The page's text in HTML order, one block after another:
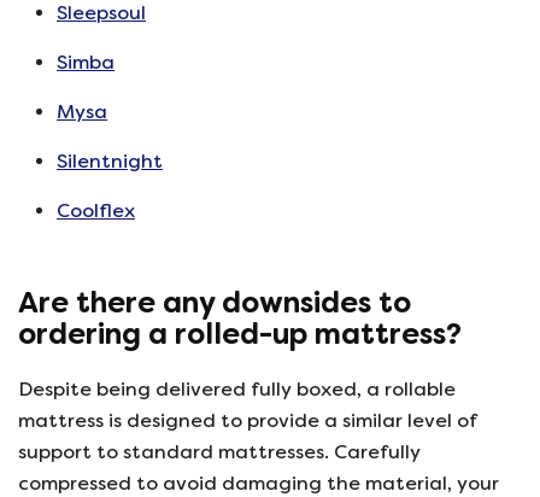
Sleepsoul
Simba
Mysa
Silentnight
Coolflex
Are there any downsides to
ordering a rolled-up mattress?
Despite being delivered fully boxed, a rollable
mattress is designed to provide a similar level of
support to standard mattresses. Carefully
compressed to avoid damaging the material, your